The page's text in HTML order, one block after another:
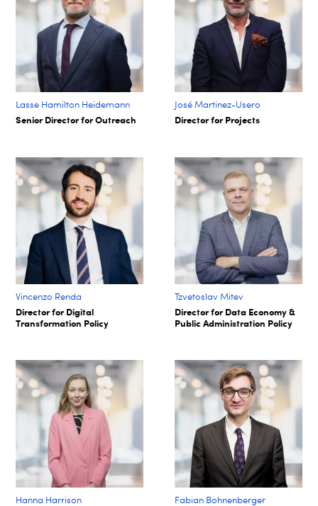
Lasse Hamilton Heidemann
Senior Director for Outreach
José Martinez-Usero
Director for Projects
Vincenzo Renda
Director for Digital
Transformation Policy
Tzvetoslav Mitev
Director for Data Economy &
Public Administration Policy
Hanna Harrison Fabian Bohnenberger​